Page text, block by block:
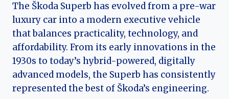
The Škoda Superb has evolved from a pre-war
luxury car into a modern executive vehicle
that balances practicality, technology, and
affordability. From its early innovations in the
1930s to today’s hybrid-powered, digitally
advanced models, the Superb has consistently
represented the best of Škoda’s engineering.